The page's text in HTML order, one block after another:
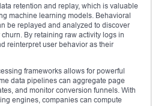
retention and replay, which is valuable
machine learning models. Behavioral
be replayed and analyzed to discover
By retaining raw activity logs in
reinterpret user behavior as their
frameworks allows for powerful
data pipelines can aggregate page
and monitor conversion funnels. With
engines, companies can compute